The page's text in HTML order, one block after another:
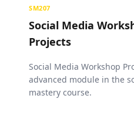
SM207
Social Media
Projects
Social Media Workshop
advanced module in the
mastery course.